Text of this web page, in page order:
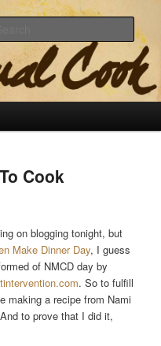
Cook
on blogging tonight, but
Make Dinner Day, I guess
of NMCD day by
. So to fulfill
making a recipe from Nami
to prove that I did it,